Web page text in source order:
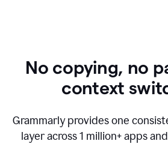
No copying, no
context
Grammarly provides one
layer across1 million+ apps